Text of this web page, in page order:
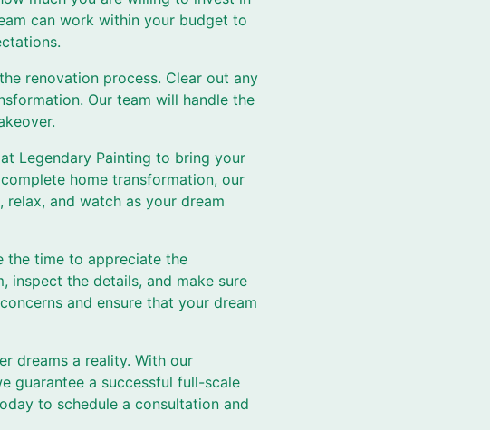
can work within your budget to
renovation process. Clear out any
Our team will handle the
Legendary Painting to bring your
home transformation, our
and watch as your dream
the time to appreciate the
inspect the details, and make sure
and ensure that your dream
dreams a reality. With our
guarantee a successful full-scale
to schedule a consultation and